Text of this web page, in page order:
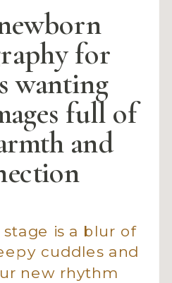
is a blur of
cuddles and
new rhythm
for
wanting
full of
and